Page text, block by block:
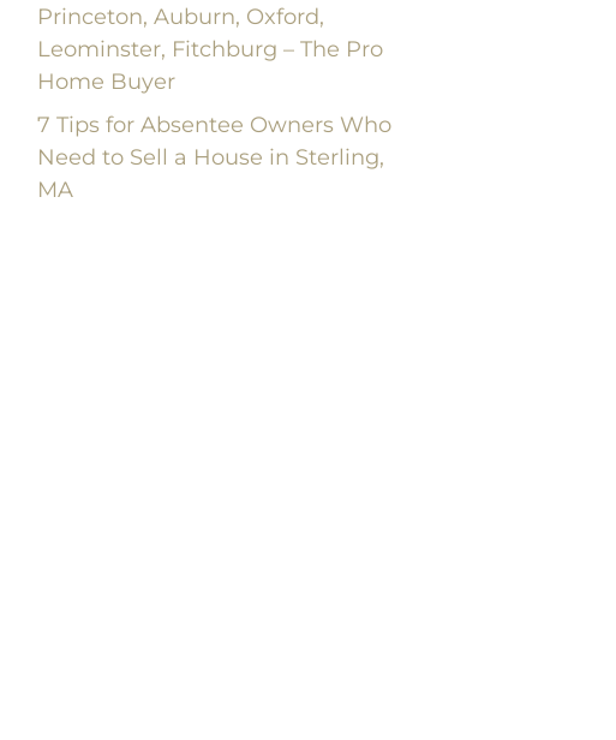
Princeton, Auburn, Oxford,
Leominster, Fitchburg – The Pro
Home Buyer
7 Tips for Absentee Owners Who
Need to Sell a House in Sterling,
MA